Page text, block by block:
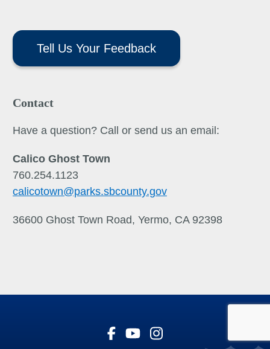
Tell Us Your Feedback
Contact
Have a question? Call or send us an email:
Calico Ghost Town
760.254.1123
calicotown@parks.sbcounty.gov
36600 Ghost Town Road, Yermo, CA 92398